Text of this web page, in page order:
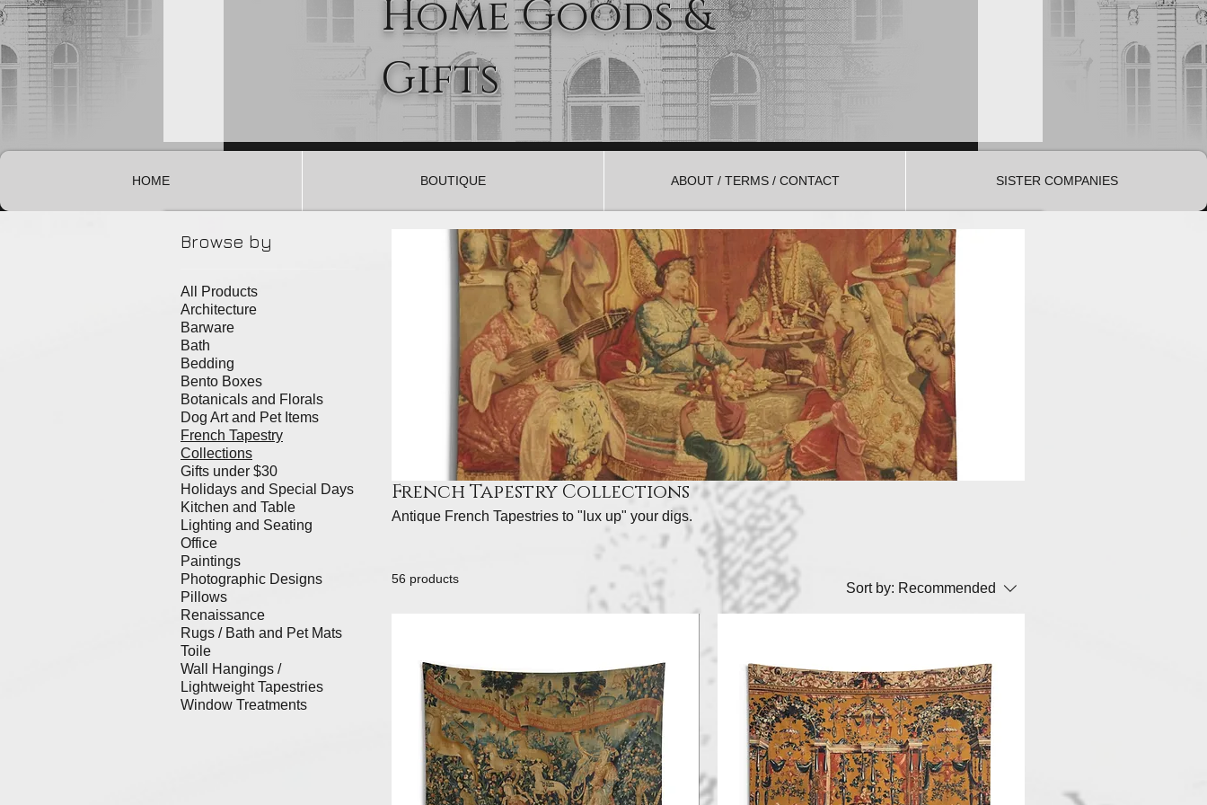
Home Goods &
Gifts
HOME BOUTIQUE ABOUT / TERMS / CONTACT SISTER COMPANIES
Browse by
All Products
Architecture
Barware
Bath
Bedding
Bento Boxes
Botanicals and Florals
Dog Art and Pet Items
French Tapestry
Collections
Gifts under $30
Holidays and Special Days
Kitchen and Table
Lighting and Seating
Office
Paintings
Photographic Designs
Pillows
Renaissance
Rugs / Bath and Pet Mats
Toile
Wall Hangings /
Lightweight Tapestries
Window Treatments
French Tapestry Collections
Antique French Tapestries to "lux up" your digs.
56 products
Sort by: Recommended